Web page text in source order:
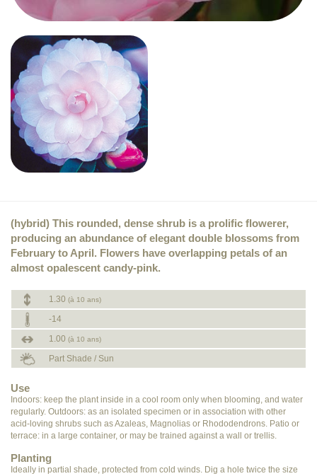
(hybrid) This rounded, dense shrub is a prolific flowerer,
producing an abundance of elegant double blossoms from
February to April. Flowers have overlapping petals of an
almost opalescent candy-pink.
1.30 (à 10 ans)
-14
1.00 (à 10 ans)
Part Shade / Sun
Use
Indoors: keep the plant inside in a cool room only when blooming, and water
regularly. Outdoors: as an isolated specimen or in association with other
acid-loving shrubs such as Azaleas, Magnolias or Rhododendrons. Patio or
terrace: in a large container, or may be trained against a wall or trellis.
Planting
Ideally in partial shade, protected from cold winds. Dig a hole twice the size